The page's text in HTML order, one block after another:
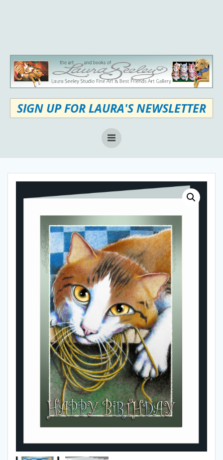
SIGN UP FOR LAURA'S NEWSLETTER